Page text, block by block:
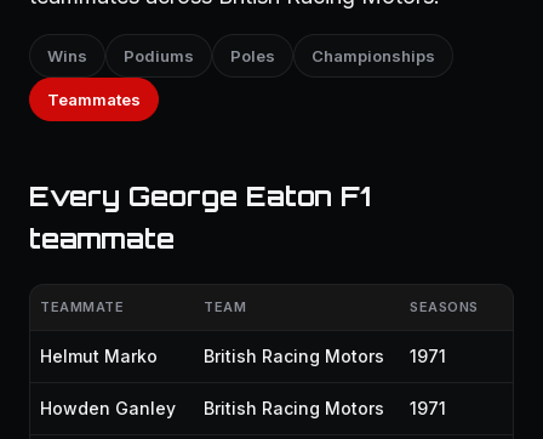
Wins Podiums Poles Championships
Teammates
Every George Eaton F1
teammate
TEAMMATE TEAM SEASONS
Helmut Marko British Racing Motors 1971
Howden Ganley British Racing Motors 1971